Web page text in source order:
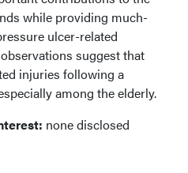
while providing much-
ulcer-related
suggest that
injuries following a
among the elderly.
none disclosed